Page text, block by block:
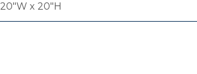
20"W x 20"H